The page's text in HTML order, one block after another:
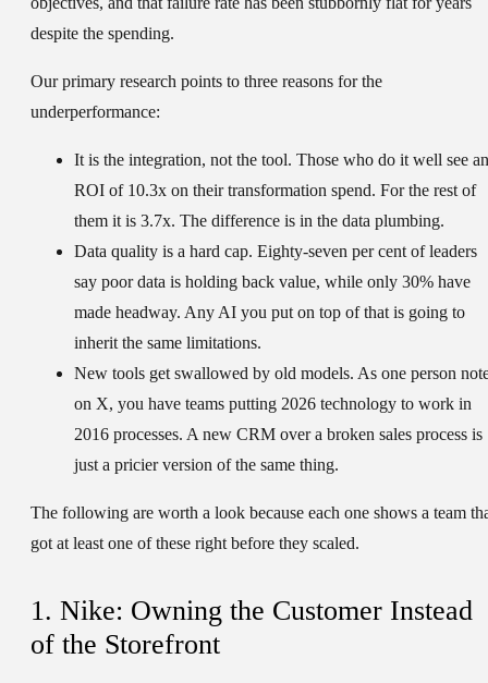
despite the spending.
Our primary research points to three reasons for the
underperformance:
It is the integration, not the tool. Those who do it well see an
ROI of 10.3x on their transformation spend. For the rest of
them it is 3.7x. The difference is in the data plumbing.
Data quality is a hard cap. Eighty-seven per cent of leaders
say poor data is holding back value, while only 30% have
made headway. Any AI you put on top of that is going to
inherit the same limitations.
New tools get swallowed by old models. As one person
on X, you have teams putting 2026 technology to work in
2016 processes. A new CRM over a broken sales process is
just a pricier version of the same thing.
The following are worth a look because each one shows a team
got at least one of these right before they scaled.
1. Nike: Owning the Customer Instead
of the Storefront